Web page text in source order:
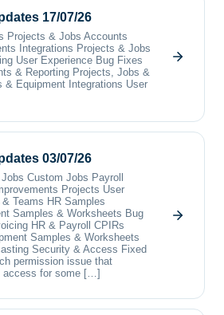
17/07/26
Projects & Jobs Accounts
Integrations Projects & Jobs
User Experience Bug Fixes
& Reporting Projects, Jobs &
& Equipment Integrations User
03/07/26
Custom Jobs Payroll
Projects User
Teams HR Samples
Samples & Worksheets Bug
HR & Payroll CPIRs
Samples & Worksheets
Security & Access Fixed
permission issue that
access for some […]